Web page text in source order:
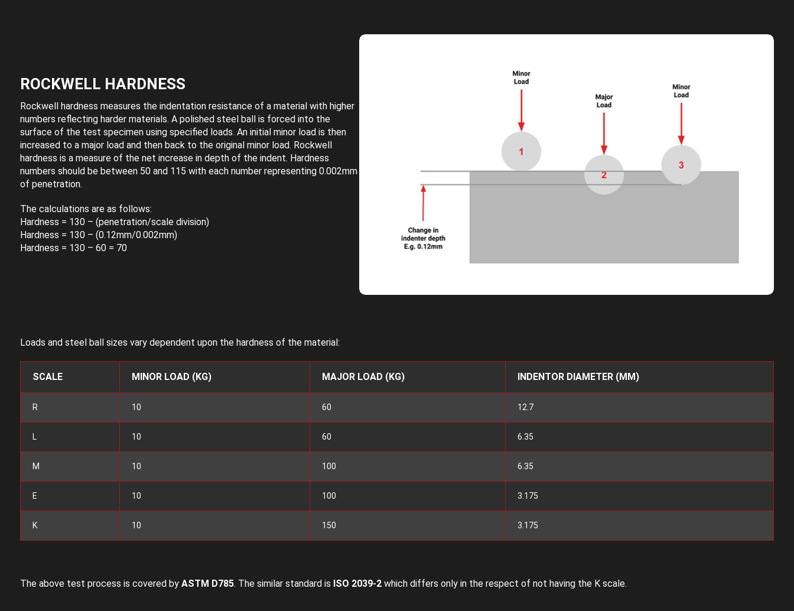
ROCKWELL HARDNESS
Rockwell hardness measures the indentation resistance of a material with higher
numbers reflecting harder materials. A polished steel ball is forced into the
surface of the test specimen using specified loads. An initial minor load is then
increased to a major load and then back to the original minor load. Rockwell
hardness is a measure of the net increase in depth of the indent. Hardness
numbers should be between 50 and 115 with each number representing 0.002mm
of penetration.
The calculations are as follows:
Hardness = 130 – (penetration/scale division)
Hardness = 130 – (0.12mm/0.002mm)
Hardness = 130 – 60 = 70
Loads and steel ball sizes vary dependent upon the hardness of the material:
SCALE MINOR LOAD (KG) MAJOR LOAD (KG) INDENTOR DIAMETER (MM)
R 10 60 12.7
L 10 60 6.35
M 10 100 6.35
E 10 100 3.175
K 10 150 3.175
The above test process is covered by ASTM D785. The similar standard is ISO 2039-2which differs only in the respect of not having the K scale.